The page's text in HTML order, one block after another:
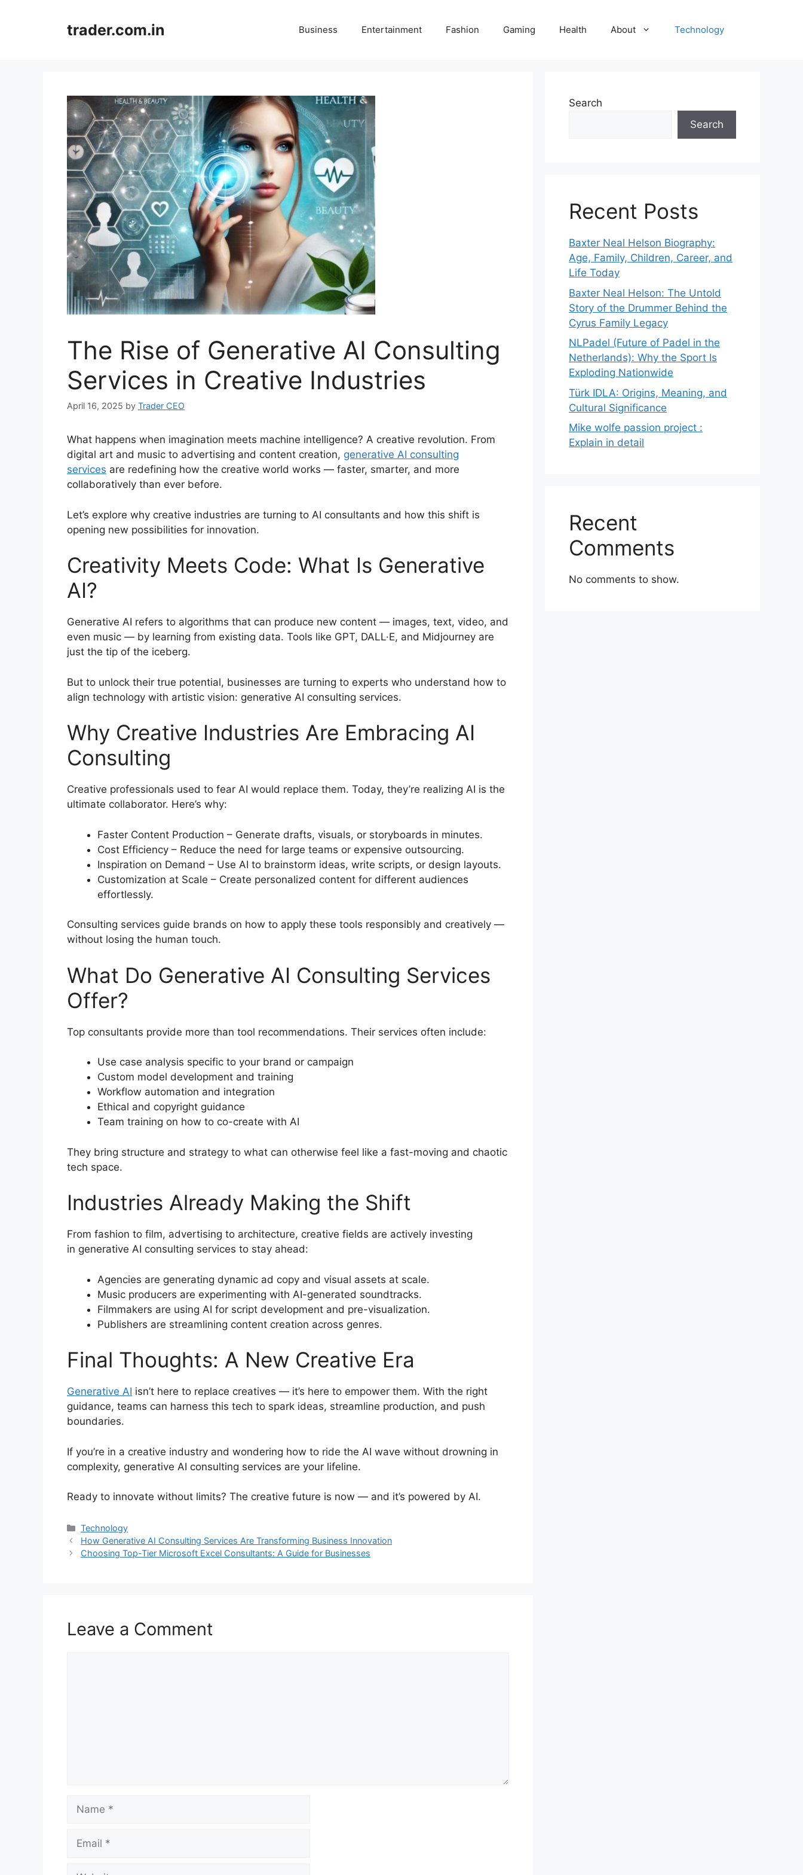
trader.com.in Business Entertainment Fashion Gaming Health About Technology
The Rise of Generative AI Consulting
Services in Creative Industries
April 16, 2025 by Trader CEO
What happens when imagination meets machine intelligence? A creative revolution. From
digital art and music to advertising and content creation, generative AI consulting
services are redefining how the creative world works — faster, smarter, and more
collaboratively than ever before.
Let’s explore why creative industries are turning to AI consultants and how this shift is
opening new possibilities for innovation.
Creativity Meets Code: What Is Generative
AI?
Generative AI refers to algorithms that can produce new content — images, text, video, and
even music — by learning from existing data. Tools like GPT, DALL·E, and Midjourney are
just the tip of the iceberg.
But to unlock their true potential, businesses are turning to experts who understand how to
align technology with artistic vision: generative AI consulting services.
Why Creative Industries Are Embracing AI
Consulting
Creative professionals used to fear AI would replace them. Today, they’re realizing AI is the
ultimate collaborator. Here’s why:
Faster Content Production – Generate drafts, visuals, or storyboards in minutes.
Cost Efficiency – Reduce the need for large teams or expensive outsourcing.
Inspiration on Demand – Use AI to brainstorm ideas, write scripts, or design layouts.
Customization at Scale – Create personalized content for different audiences
effortlessly.
Consulting services guide brands on how to apply these tools responsibly and creatively —
without losing the human touch.
What Do Generative AI Consulting Services
Offer?
Top consultants provide more than tool recommendations. Their services often include:
Use case analysis specific to your brand or campaign
Custom model development and training
Workflow automation and integration
Ethical and copyright guidance
Team training on how to co-create with AI
They bring structure and strategy to what can otherwise feel like a fast-moving and chaotic
tech space.
Industries Already Making the Shift
From fashion to film, advertising to architecture, creative fields are actively investing
in generative AI consulting services to stay ahead:
Agencies are generating dynamic ad copy and visual assets at scale.
Music producers are experimenting with AI-generated soundtracks.
Filmmakers are using AI for script development and pre-visualization.
Publishers are streamlining content creation across genres.
Final Thoughts: A New Creative Era
Generative AI isn’t here to replace creatives — it’s here to empower them. With the right
guidance, teams can harness this tech to spark ideas, streamline production, and push
boundaries.
If you’re in a creative industry and wondering how to ride the AI wave without drowning in
complexity, generative AI consulting services are your lifeline.
Ready to innovate without limits? The creative future is now — and it’s powered by AI.
Categories
Technology
How Generative AI Consulting Services Are Transforming Business Innovation
Choosing Top-Tier Microsoft Excel Consultants: A Guide for Businesses
Leave a Comment
Name
Email
Website
Search
Search
Recent Posts
Baxter Neal Helson Biography:
Age, Family, Children, Career, and
Life Today
Baxter Neal Helson: The Untold
Story of the Drummer Behind the
Cyrus Family Legacy
NLPadel (Future of Padel in the
Netherlands): Why the Sport Is
Exploding Nationwide
Türk IDLA: Origins, Meaning, and
Cultural Significance
Mike wolfe passion project :
Explain in detail
Recent
Comments
No comments to show.